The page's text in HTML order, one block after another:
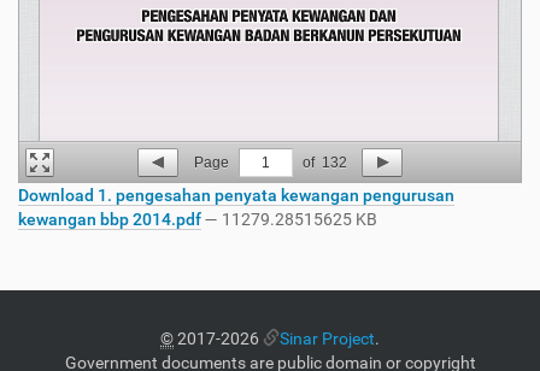
Page 1 of 132
Download 1. pengesahan penyata kewangan pengurusan
kewangan bbp 2014.pdf— 11279.28515625 KB
©2017-2026 Sinar Project.
Government documents are public domain or copyright